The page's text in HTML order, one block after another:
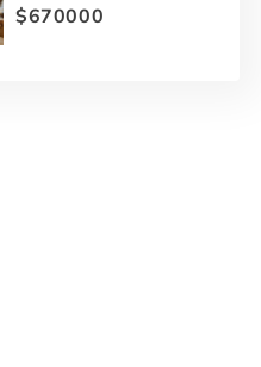
$670000